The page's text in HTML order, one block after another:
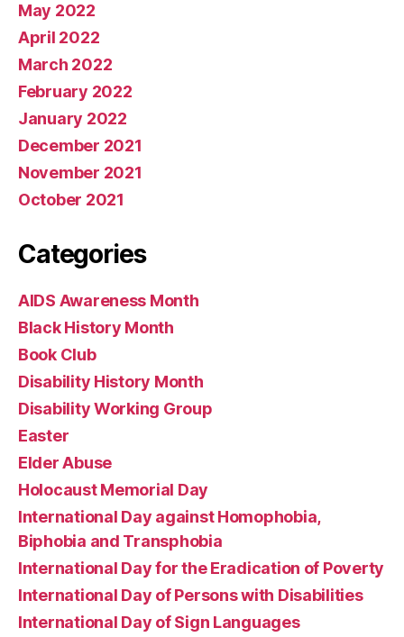
May 2022
April 2022
March 2022
February 2022
January 2022
December 2021
November 2021
October 2021
Categories
AIDS Awareness Month
Black History Month
Book Club
Disability History Month
Disability Working Group
Easter
Elder Abuse
Holocaust Memorial Day
International Day against Homophobia,
Biphobia and Transphobia
International Day for the Eradication of Poverty
International Day of Persons with Disabilities
International Day of Sign Languages